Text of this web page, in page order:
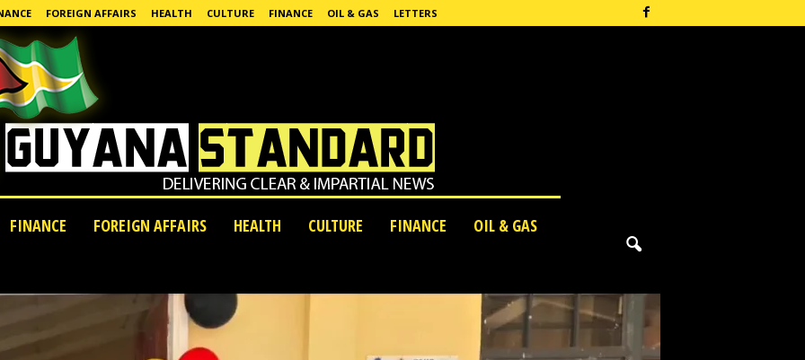
FOREIGN AFFAIRS HEALTH CULTURE FINANCE OIL & GAS LETTERS
FINANCE FOREIGN AFFAIRS HEALTH CULTURE FINANCE
OIL & GAS